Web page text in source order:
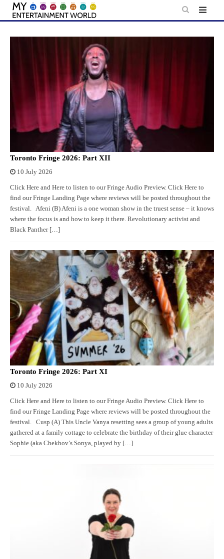
Skip
content
Toronto Fringe 2026: Part XII
10 July 2026
Click Here and Here to listen to our Fringe Audio Preview. Click Here to
find our Fringe Landing Page where reviews will be posted throughout the
festival. Afeni (B) Afeni is a one woman show in the truest sense – it knows
where the focus is and how to keep it there. Revolutionary activist and
Black Panther […]
Toronto Fringe 2026: Part XI
10 July 2026
Click Here and Here to listen to our Fringe Audio Preview. Click Here to
find our Fringe Landing Page where reviews will be posted throughout the
festival. Cusp (A) This Uncle Vanya resetting sees a group of young adults
gathered at a family cottage to celebrate the birthday of their glue character
Sophie (aka Chekhov’s Sonya, played by […]